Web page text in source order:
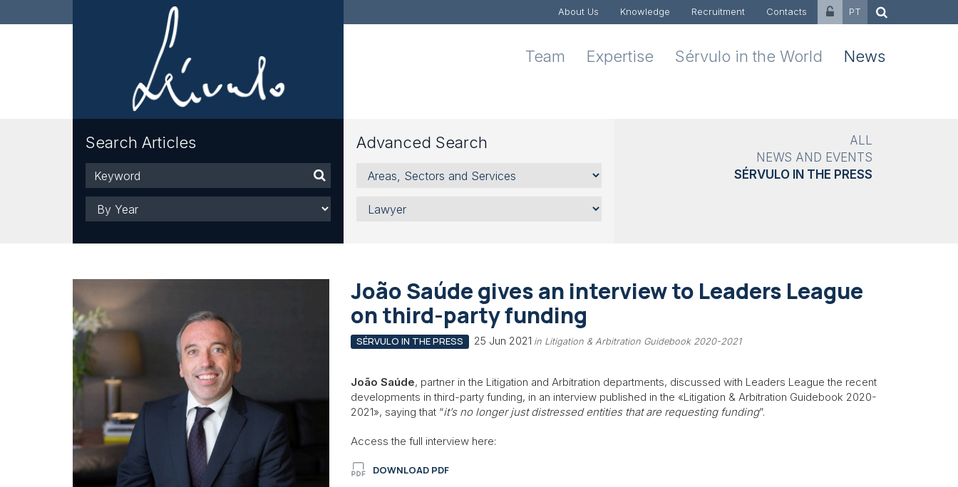
About Us Knowledge Recruitment Contacts PT
Team Expertise Sérvulo in the World News
Search Articles
Keyword
Year
Advanced Search
Areas,
Sectors
Services
Lawyer
ALL
NEWS AND EVENTS
SÉRVULO IN THE PRESS
João Saúde gives an interview to Leaders League
on third-party funding
SÉRVULO IN THE PRESS 25 Jun 2021 in Litigation & Arbitration Guidebook 2020-2021
João Saúde, partner in the Litigation and Arbitration departments, discussed with Leaders League the recent
developments in third-party funding, in an interview published in the «Litigation & Arbitration Guidebook 2020-
2021», saying that “it’s no longer just distressed entities that are requesting funding”.
Access the full interview here:
DOWNLOAD PDF